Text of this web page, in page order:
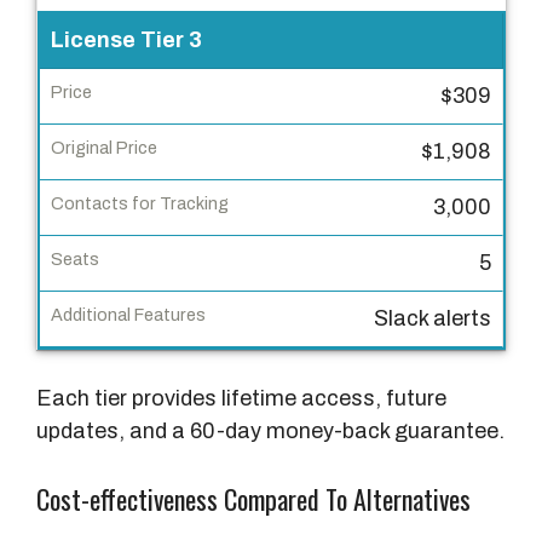
i
n
a
P
r
i
c
n
t
c
License Tier 3
$309
$1,908
3,000
5
Slack alerts
Each tier provides lifetime access, future
updates, and a 60-day money-back guarantee.
Cost-effectiveness Compared To Alternatives